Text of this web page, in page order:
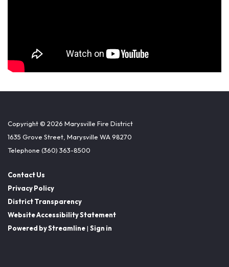
Copyright © 2026 Marysville Fire District
1635 Grove Street, Marysville WA 98270
Telephone (360) 363-8500
Contact Us
Privacy Policy
District Transparency
Website Accessibility Statement
Powered by Streamline| Sign in